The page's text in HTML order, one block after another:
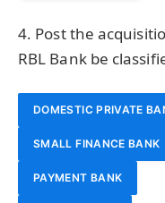
4. Post the
RBL Bank be
DOMESTIC PRIVATE
SMALL FINANCE BANK
PAYMENT BANK